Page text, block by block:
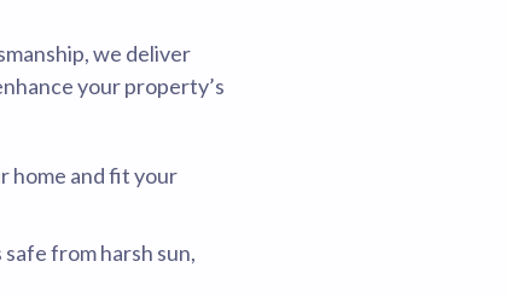
we deliver
your property’s
home and fit your
from harsh sun,